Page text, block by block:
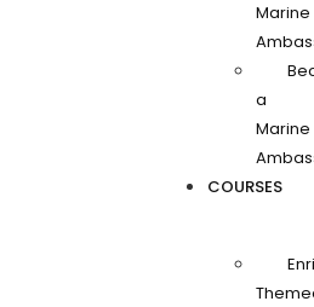
Marine
a
Marine
COURSES